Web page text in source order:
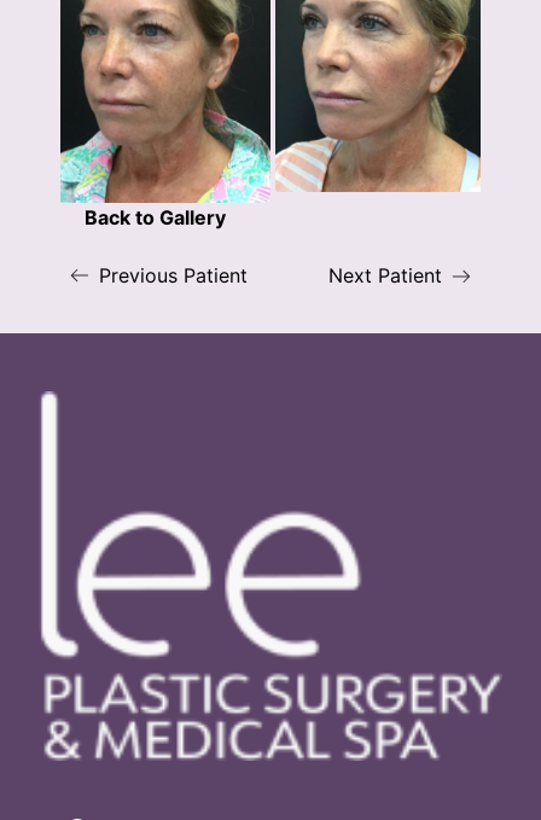
Back to Gallery
Previous Patient Next Patient